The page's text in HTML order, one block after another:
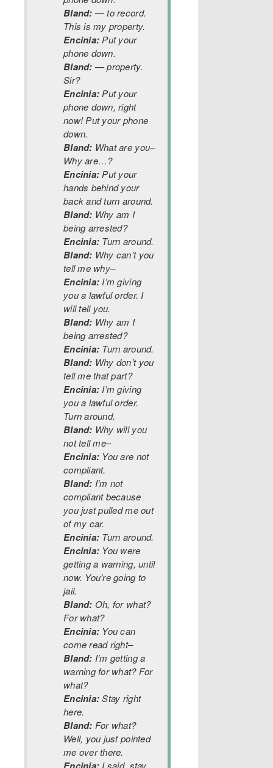
Bland: — to record.
This is my property.
Encinia: Put your
phone down.
Bland: — property.
Sir?
Encinia: Put your
phone down, right
now! Put your phone
down.
Bland: What are you–
Why are…?
Encinia: Put your
hands behind your
back and turn around.
Bland: Why am I
being arrested?
Encinia: Turn around.
Bland: Why can’t you
tell me why–
Encinia: I’m giving
you a lawful order. I
will tell you.
Bland: Why am I
being arrested?
Encinia: Turn around.
Bland: Why don’t you
tell me that part?
Encinia: I’m giving
you a lawful order.
Turn around.
Bland: Why will you
not tell me–
Encinia: You are not
compliant.
Bland: I’m not
compliant because
you just pulled me out
of my car.
Encinia: Turn around.
Encinia: You were
getting a warning, until
now. You’re going to
jail.
Bland: Oh, for what?
For what?
Encinia: You can
come read right–
Bland: I’m getting a
warning for what? For
what?
Encinia:Stay right
here.
Bland: For what?
Well, you just pointed
me over there.
I said, stay